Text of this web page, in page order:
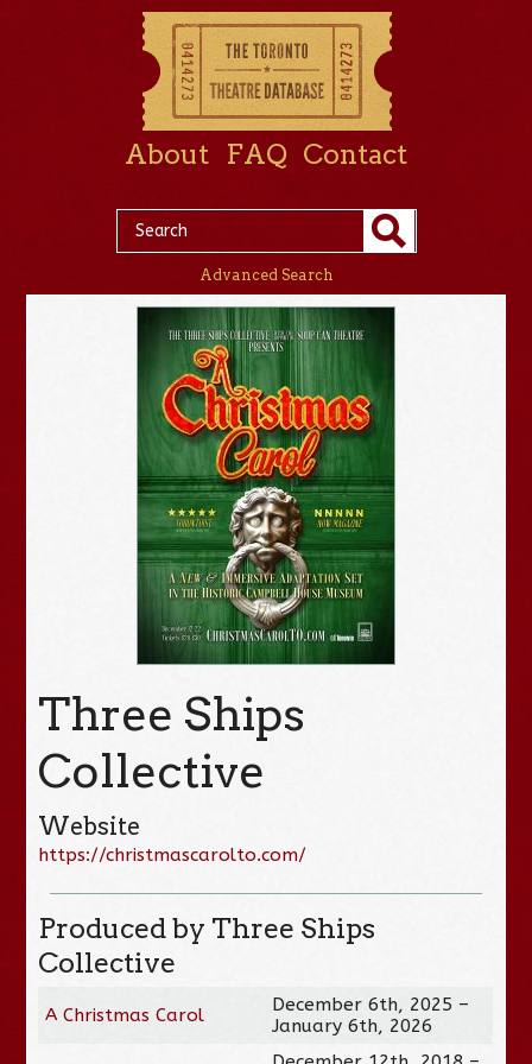
About FAQ Contact
Advanced Search
Three Ships
Collective
Website
https://christmascarolto.com/
Produced by Three Ships
Collective
A Christmas Carol
December 6th, 2025 –
January 6th, 2026